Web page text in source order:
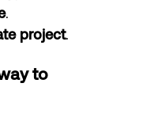
.
project.
to